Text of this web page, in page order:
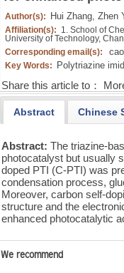
Author(s): Hui Zhang, Zhen
Affiliation(s): 1. School of
University of Technology,
Corresponding email(s):
Key Words: Polytriazine
Share this article to：
Abstract Chinese
Abstract:The triazine-
photocatalyst but usually
doped PTI (C-PTI) was
condensation process,
Moreover, carbon self-
structure and the
enhanced photocatalytic
We recommend